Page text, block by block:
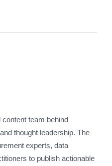
content team behind
thought leadership. The
experts, data
to publish actionable